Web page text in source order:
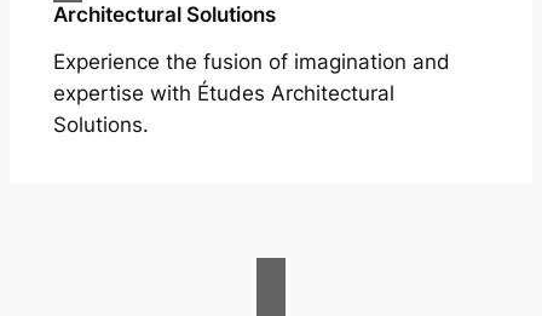
Architectural Solutions
Experience the fusion of imagination and
expertise with Études Architectural
Solutions.